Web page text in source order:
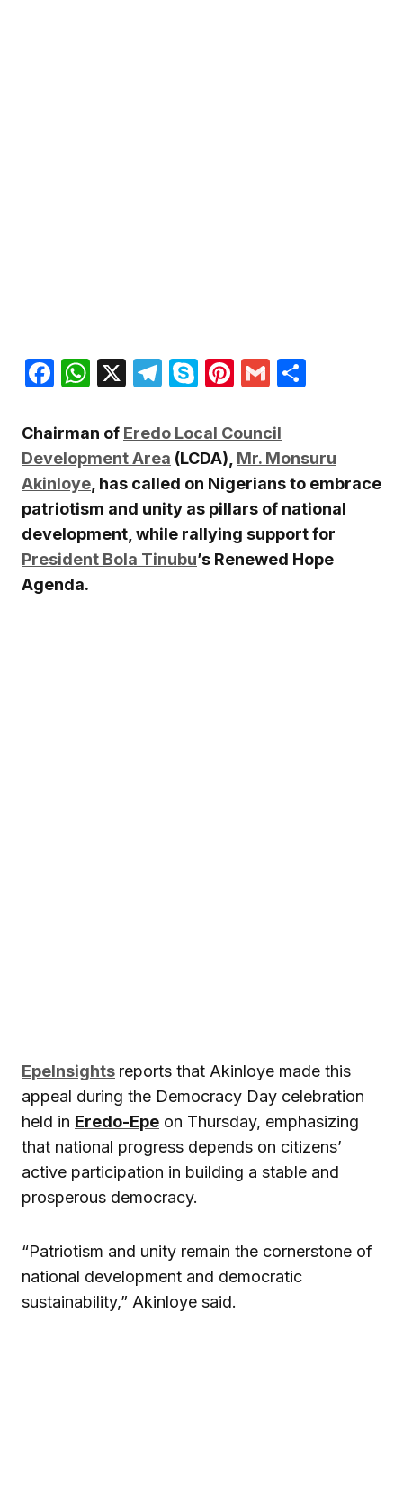
Facebook
WhatsApp
X Telegram
SkypePinterest
Gmail
Chairman of Eredo Local Council
Development Area (LCDA), Mr. Monsuru
Akinloye , has called on Nigerians to embrace
patriotism and unity as pillars of national
development, while rallying support for
President Bola Tinubu’s Renewed Hope
Agenda.
EpeInsights reports that Akinloye made this
appeal during the Democracy Day celebration
held in Eredo-Epe on Thursday, emphasizing
that national progress depends on citizens’
active participation in building a stable and
prosperous democracy.
“Patriotism and unity remain the cornerstone of
national development and democratic
sustainability,” Akinloye said.